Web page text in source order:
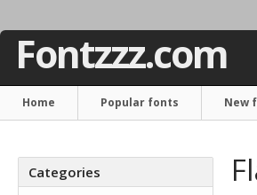
Fontzzz.com
Home Popular fonts New
Categories